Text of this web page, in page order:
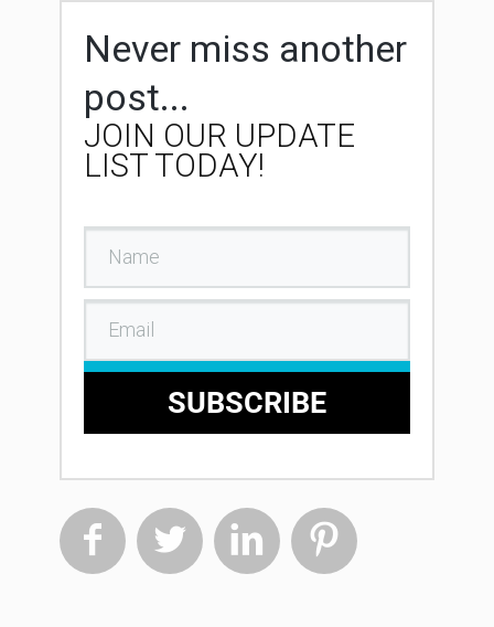
Never miss another
post...
JOIN OUR UPDATE
LIST TODAY!
SUBSCRIBE
   